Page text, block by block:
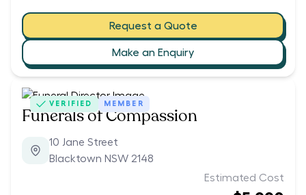
Request a Quote
Make an Enquiry
VERIFIED MEMBER
Funerals of Compassion
10 Jane Street
Blacktown NSW 2148
Estimated Cost